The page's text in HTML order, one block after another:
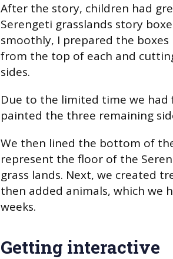
After the story, children had
Serengeti grasslands story
smoothly, I prepared the
from the top of each and
sides.
Due to the limited time we had
painted the three remaining
We then lined the bottom of
represent the floor of the
grass lands. Next, we created
then added animals, which we
weeks.
Getting interactive